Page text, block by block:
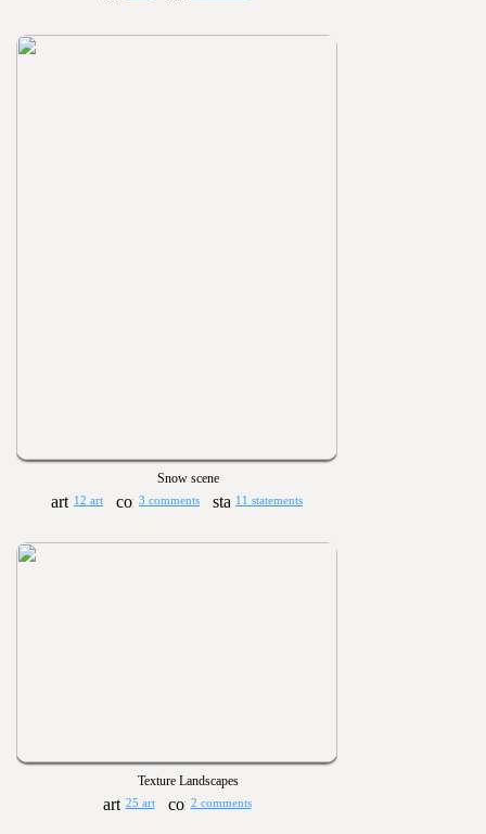
Snow scene
12 art 3 comments 11 statements
Texture Landscapes
25 art 2 comments